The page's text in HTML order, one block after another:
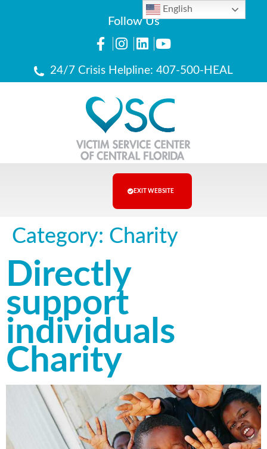
Follow Us
24/7 Crisis Helpline: 407-500-HEAL
EXIT WEBSITE
Category: Charity
Directly
support
individuals
Charity
English